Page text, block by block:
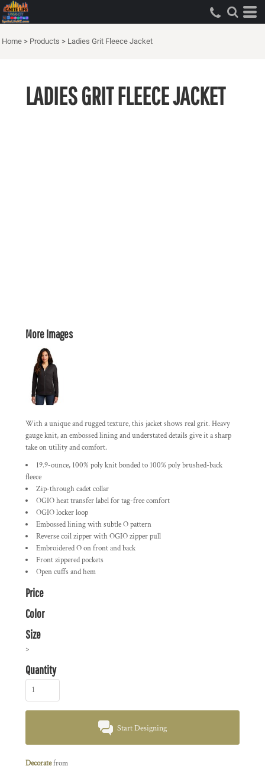
Home > Products > Ladies Grit Fleece Jacket
LADIES GRIT FLEECE JACKET
More Images
With a unique and rugged texture, this jacket shows real grit. Heavy
gauge knit, an embossed lining and understated details give it a sharp
take on utility and comfort.
19.9-ounce, 100% poly knit bonded to 100% poly brushed-back
fleece
Zip-through cadet collar
OGIO heat transfer label for tag-free comfort
OGIO locker loop
Embossed lining with subtle O pattern
Reverse coil zipper with OGIO zipper pull
Embroidered O on front and back
Front zippered pockets
Open cuffs and hem
Price
Color
Size
>
Quantity
Start Designing
Decoratefrom